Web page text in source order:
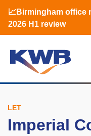
📈Birmingham office
2026 H1 review
🏙️ M42 and Solihull
H1 review
📈Birmingham office
2026 H1 review
LET
Imperial